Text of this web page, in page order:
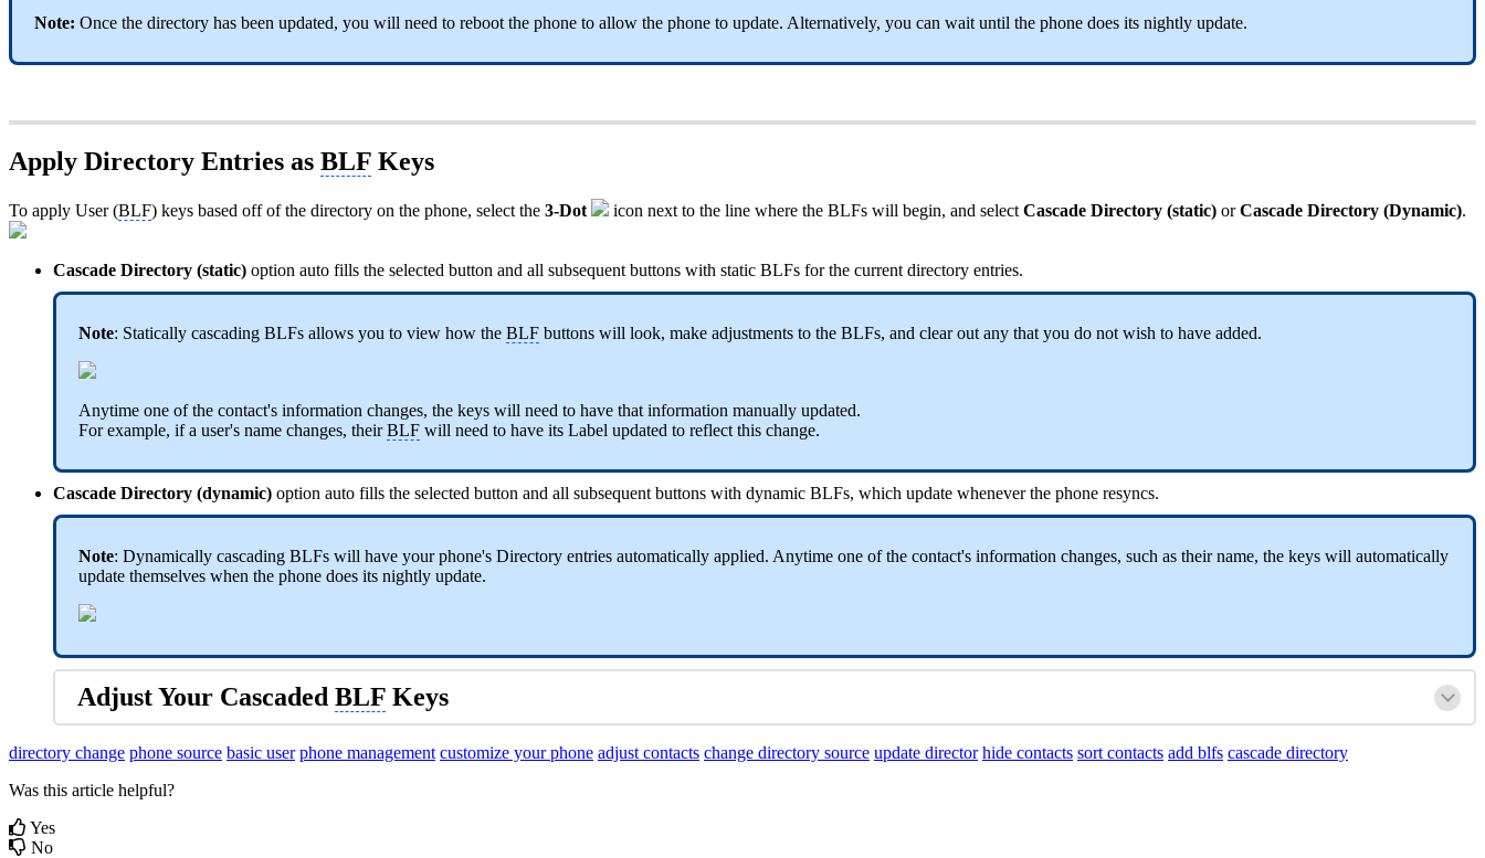
Note: Once the directory has been updated, you will need to reboot the phone to allow the phone to update. Alternatively, you can wait until the phone does its nightly update.
Apply Directory Entries as BLF Keys
To apply User (BLF) keys based off of the directory on the phone, select the 3-Dot icon next to the line where the BLFs will begin, and select Cascade Directory (static) orCascade Directory (Dynamic).
Cascade Directory (static) option auto fills the selected button and all subsequent buttons with static BLFs for the current directory entries.
Note: Statically cascading BLFs allows you to view how the BLF buttons will look, make adjustments to the BLFs, and clear out any that you do not wish to have added.
Anytime one of the contact's information changes, the keys will need to have that information manually updated.
For example, if a user's name changes, theirBLF will need to have its Label updated to reflect this change.
Cascade Directory (dynamic) option auto fills the selected button and all subsequent buttons with dynamic BLFs, which update whenever the phone resyncs.
Note: Dynamically cascading BLFs will have your phone's Directory entries automatically applied. Anytime one of the contact's information changes, such as their name, the keys will automatically
update themselves when the phone does its nightly update.
Adjust Your Cascaded BLF Keys
directory change phone source basic user phone management customize your phone adjust contacts change directory source update director hide contacts sort contacts add blfs cascade directory
Was this article helpful?
Yes
No